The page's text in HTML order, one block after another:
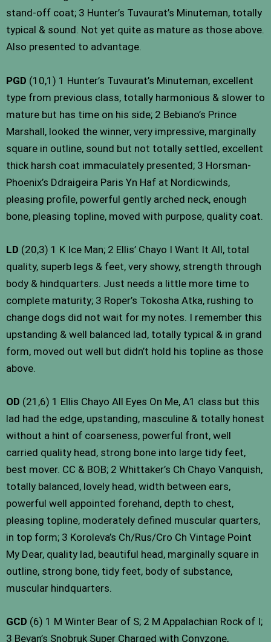
stand-off coat; 3 Hunter’s Tuvaurat’s Minuteman, totally
typical & sound. Not yet quite as mature as those above.
Also presented to advantage.
PGD (10,1) 1 Hunter’s Tuvaurat’s Minuteman, excellent
type from previous class, totally harmonious & slower to
mature but has time on his side; 2 Bebiano’s Prince
Marshall, looked the winner, very impressive, marginally
square in outline, sound but not totally settled, excellent
thick harsh coat immaculately presented; 3 Horsman-
Phoenix’s Ddraigeira Paris Yn Haf at Nordicwinds,
pleasing profile, powerful gently arched neck, enough
bone, pleasing topline, moved with purpose, quality coat.
LD (20,3) 1 K Ice Man; 2 Ellis’ Chayo I Want It All, total
quality, superb legs & feet, very showy, strength through
body & hindquarters. Just needs a little more time to
complete maturity; 3 Roper’s Tokosha Atka, rushing to
change dogs did not wait for my notes. I remember this
upstanding & well balanced lad, totally typical & in grand
form, moved out well but didn’t hold his topline as those
above.
OD (21,6) 1 Ellis Chayo All Eyes On Me, A1 class but this
lad had the edge, upstanding, masculine & totally honest
without a hint of coarseness, powerful front, well
carried quality head, strong bone into large tidy feet,
best mover. CC & BOB; 2 Whittaker’s Ch Chayo Vanquish,
totally balanced, lovely head, width between ears,
powerful well appointed forehand, depth to chest,
pleasing topline, moderately defined muscular quarters,
in top form; 3 Koroleva’s Ch/Rus/Cro Ch Vintage Point
My Dear, quality lad, beautiful head, marginally square in
outline, strong bone, tidy feet, body of substance,
muscular hindquarters.
GCD (6) 1 M Winter Bear of S; 2 M Appalachian Rock of I;
3 Bevan’s Snobruk Super Charged with Conyzone,